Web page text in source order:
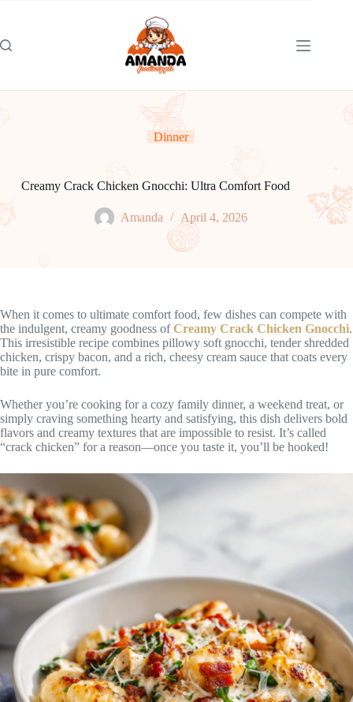
Dinner
Creamy Crack Chicken Gnocchi: Ultra Comfort Food
Amanda April 4, 2026
When it comes to ultimate comfort food, few dishes can compete with
the indulgent, creamy goodness ofCreamy Crack Chicken Gnocchi.
This irresistible recipe combines pillowy soft gnocchi, tender shredded
chicken, crispy bacon, and a rich, cheesy cream sauce that coats every
bite in pure comfort.
Whether you’re cooking for a cozy family dinner, a weekend treat, or
simply craving something hearty and satisfying, this dish delivers bold
flavors and creamy textures that are impossible to resist. It’s called
“crack chicken” for a reason—once you taste it, you’ll be hooked!